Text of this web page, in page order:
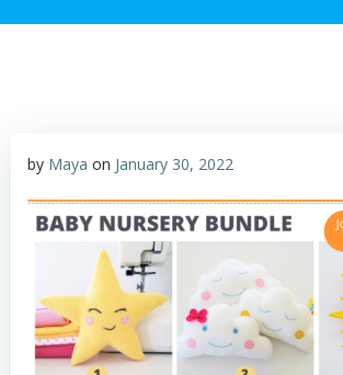
by Maya on January 30, 2022